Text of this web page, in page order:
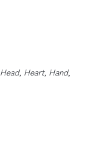
Head, Heart, Hand,